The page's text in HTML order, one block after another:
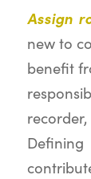
Assign
new to
benefit